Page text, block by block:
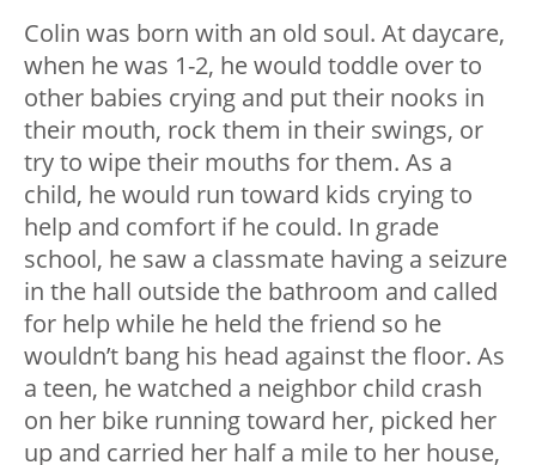
Colin was born with an old soul. At daycare,
when he was 1-2, he would toddle over to
other babies crying and put their nooks in
their mouth, rock them in their swings, or
try to wipe their mouths for them. As a
child, he would run toward kids crying to
help and comfort if he could. In grade
school, he saw a classmate having a seizure
in the hall outside the bathroom and called
for help while he held the friend so he
wouldn’t bang his head against the floor. As
a teen, he watched a neighbor child crash
on her bike running toward her, picked her
up and carried her half a mile to her house,